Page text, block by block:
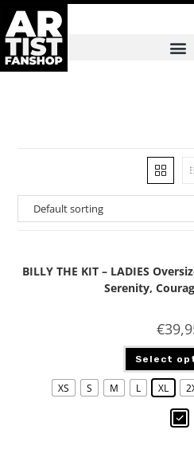
BILLY THE KIT – LADIES
Serenity,
€
Select
XS S M L XL